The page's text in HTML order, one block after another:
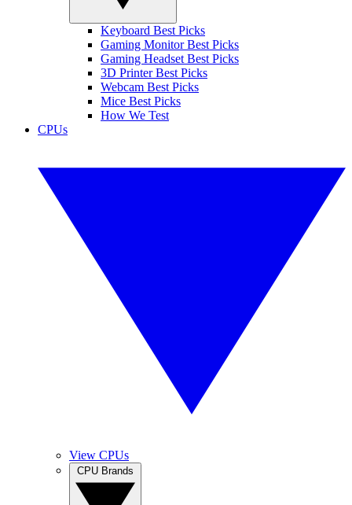
Keyboard Best Picks
Gaming Monitor Best Picks
Gaming Headset Best Picks
3D Printer Best Picks
Webcam Best Picks
Mice Best Picks
How We Test
CPUs
View CPUs